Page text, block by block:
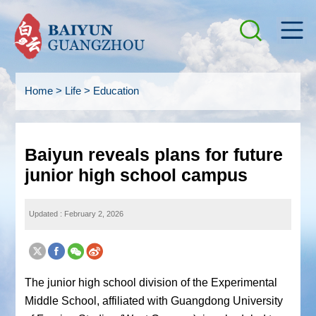
Home> Life> Education
Baiyun reveals plans for future
junior high school campus
Updated : February 2, 2026
The junior high school division of the Experimental
Middle School, affiliated with Guangdong University